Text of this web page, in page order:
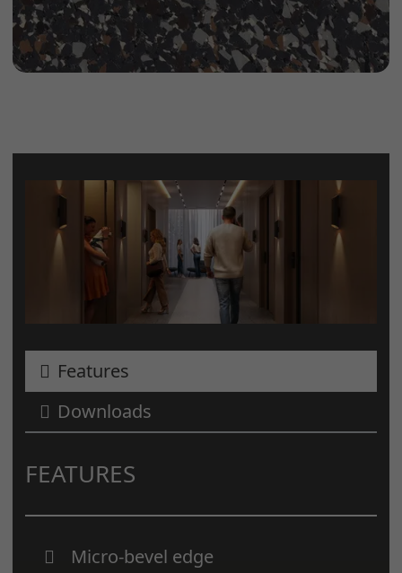
Features
Downloads
FEATURES
Micro-bevel edge